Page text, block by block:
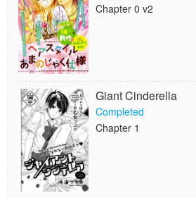
Chapter 0 v2
Giant Cinderella
Completed
Chapter 1